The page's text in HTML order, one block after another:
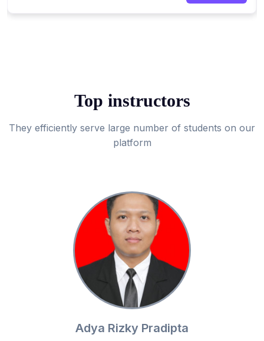
Top instructors
They efficiently serve large number of students on our
platform
Adya Rizky Pradipta